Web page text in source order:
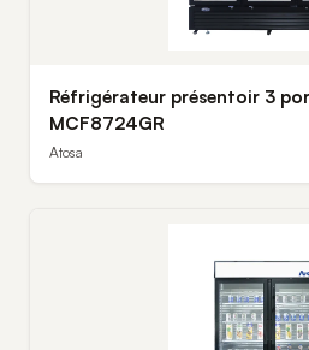
Réfrigérateur présentoir 3
MCF8724GR
Atosa